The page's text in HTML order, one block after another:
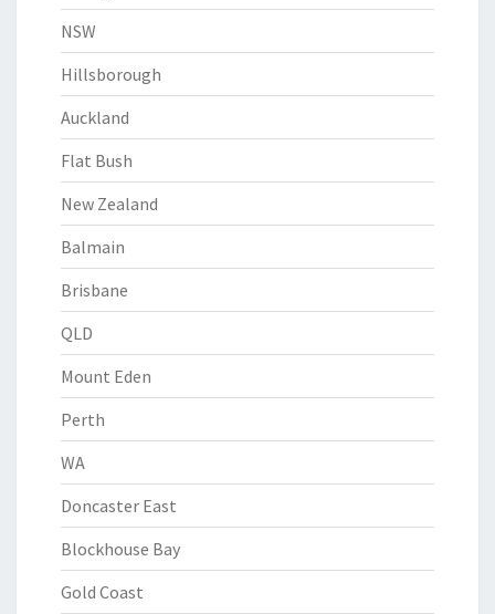
NSW
Hillsborough
Auckland
Flat Bush
New Zealand
Balmain
Brisbane
QLD
Mount Eden
Perth
WA
Doncaster East
Blockhouse Bay
Gold Coast